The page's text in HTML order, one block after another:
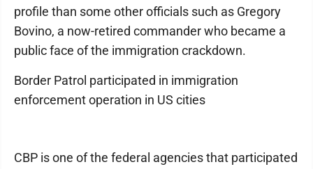
profile than some other officials such as Gregory
Bovino, a now-retired commander who became a
public face of the immigration crackdown.
Border Patrol participated in immigration
enforcement operation in US cities
CBP is one of the federal agencies that participated